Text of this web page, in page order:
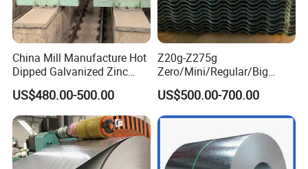
China Mill Manufacture Hot
Dipped Galvanized Zinc
Coat GI Steel Coil Price
US$480.00-500.00
Z20g-Z275g
Zero/Mini/Regular/Big
Spangle Hot Dipped Gi
Coated Galvanized Steel
Wave Sheets Steel Sheets
Corrugated Roofing Sheet
for Building Material
US$500.00-700.00